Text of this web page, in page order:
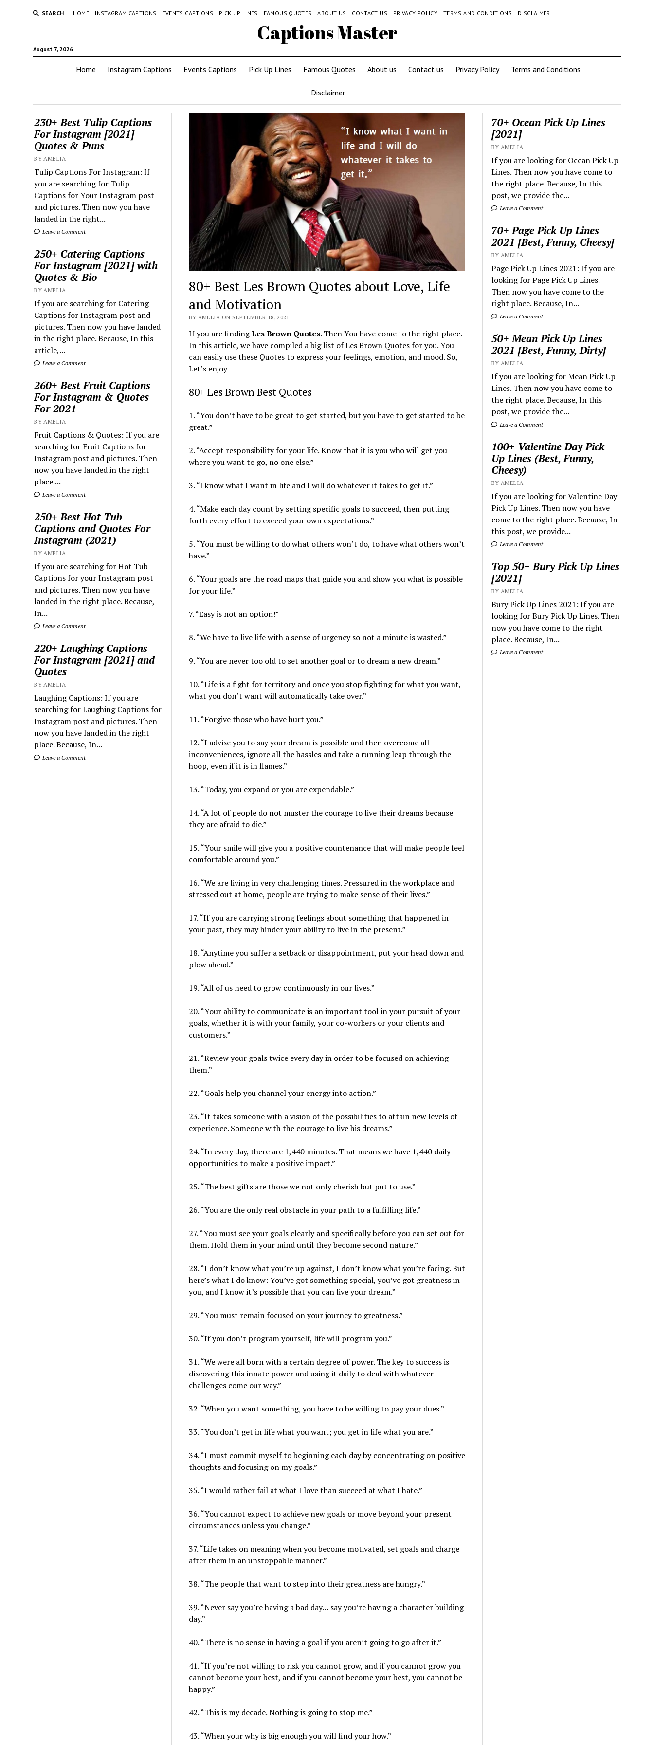
SEARCH HOME INSTAGRAM CAPTIONS EVENTS CAPTIONS PICK UP LINES FAMOUS QUOTES ABOUT US CONTACT US PRIVACY POLICY TERMS AND CONDITIONS DISCLAIMER
Captions Master
August 7, 2026
Home Instagram Captions Events Captions Pick Up Lines Famous Quotes About us Contact us Privacy Policy Terms and Conditions
Disclaimer
230+ Best Tulip Captions
For Instagram [2021]
Quotes & Puns
BY AMELIA
Tulip Captions For Instagram: If
you are searching for Tulip
Captions for Your Instagram post
and pictures. Then now you have
landed in the right...
Leave a Comment
250+ Catering Captions
For Instagram [2021] with
Quotes & Bio
BY AMELIA
If you are searching for Catering
Captions for Instagram post and
pictures. Then now you have landed
in the right place. Because, In this
article,...
Leave a Comment
260+ Best Fruit Captions
For Instagram & Quotes
For 2021
BY AMELIA
Fruit Captions & Quotes: If you are
searching for Fruit Captions for
Instagram post and pictures. Then
now you have landed in the right
place....
Leave a Comment
250+ Best Hot Tub
Captions and Quotes For
Instagram (2021)
BY AMELIA
If you are searching for Hot Tub
Captions for your Instagram post
and pictures. Then now you have
landed in the right place. Because,
In...
Leave a Comment
220+ Laughing Captions
For Instagram [2021] and
Quotes
BY AMELIA
Laughing Captions: If you are
searching for Laughing Captions for
Instagram post and pictures. Then
now you have landed in the right
place. Because, In...
Leave a Comment
80+ Best Les Brown Quotes about Love, Life
and Motivation
BY AMELIA ON SEPTEMBER 18, 2021
If you are findingLes Brown Quotes. Then You have come to the right place.
In this article, we have compiled a big list of Les Brown Quotes for you. You
can easily use these Quotes to express your feelings, emotion, and mood. So,
Let’s enjoy.
80+ Les Brown Best Quotes
1. “You don’t have to be great to get started, but you have to get started to be
great.”
2. “Accept responsibility for your life. Know that it is you who will get you
where you want to go, no one else.”
3. “I know what I want in life and I will do whatever it takes to get it.”
4. “Make each day count by setting specific goals to succeed, then putting
forth every effort to exceed your own expectations.”
5. “You must be willing to do what others won’t do, to have what others won’t
have.”
6. “Your goals are the road maps that guide you and show you what is possible
for your life.”
7. “Easy is not an option!”
8. “We have to live life with a sense of urgency so not a minute is wasted.”
9. “You are never too old to set another goal or to dream a new dream.”
10. “Life is a fight for territory and once you stop fighting for what you want,
what you don’t want will automatically take over.”
11. “Forgive those who have hurt you.”
12. “I advise you to say your dream is possible and then overcome all
inconveniences, ignore all the hassles and take a running leap through the
hoop, even if it is in flames.”
13. “Today, you expand or you are expendable.”
14. “A lot of people do not muster the courage to live their dreams because
they are afraid to die.”
15. “Your smile will give you a positive countenance that will make people feel
comfortable around you.”
16. “We are living in very challenging times. Pressured in the workplace and
stressed out at home, people are trying to make sense of their lives.”
17. “If you are carrying strong feelings about something that happened in
your past, they may hinder your ability to live in the present.”
18. “Anytime you suffer a setback or disappointment, put your head down and
plow ahead.”
19. “All of us need to grow continuously in our lives.”
20. “Your ability to communicate is an important tool in your pursuit of your
goals, whether it is with your family, your co-workers or your clients and
customers.”
21. “Review your goals twice every day in order to be focused on achieving
them.”
22. “Goals help you channel your energy into action.”
23. “It takes someone with a vision of the possibilities to attain new levels of
experience. Someone with the courage to live his dreams.”
24. “In every day, there are 1,440 minutes. That means we have 1,440 daily
opportunities to make a positive impact.”
25. “The best gifts are those we not only cherish but put to use.”
26. “You are the only real obstacle in your path to a fulfilling life.”
27. “You must see your goals clearly and specifically before you can set out for
them. Hold them in your mind until they become second nature.”
28. “I don’t know what you’re up against, I don’t know what you’re facing. But
here’s what I do know: You’ve got something special, you’ve got greatness in
you, and I know it’s possible that you can live your dream.”
29. “You must remain focused on your journey to greatness.”
30. “If you don’t program yourself, life will program you.”
31. “We were all born with a certain degree of power. The key to success is
discovering this innate power and using it daily to deal with whatever
challenges come our way.”
32. “When you want something, you have to be willing to pay your dues.”
33. “You don’t get in life what you want; you get in life what you are.”
34. “I must commit myself to beginning each day by concentrating on positive
thoughts and focusing on my goals.”
35. “I would rather fail at what I love than succeed at what I hate.”
36. “You cannot expect to achieve new goals or move beyond your present
circumstances unless you change.”
37. “Life takes on meaning when you become motivated, set goals and charge
after them in an unstoppable manner.”
38. “The people that want to step into their greatness are hungry.”
39. “Never say you’re having a bad day… say you’re having a character building
day.”
40. “There is no sense in having a goal if you aren’t going to go after it.”
41. “If you’re not willing to risk you cannot grow, and if you cannot grow you
cannot become your best, and if you cannot become your best, you cannot be
happy.”
42. “This is my decade. Nothing is going to stop me.”
43. “When your why is big enough you will find your how.”
70+ Ocean Pick Up Lines
[2021]
BY AMELIA
If you are looking for Ocean Pick Up
Lines. Then now you have come to
the right place. Because, In this
post, we provide the...
Leave a Comment
70+ Page Pick Up Lines
2021 [Best, Funny, Cheesy]
BY AMELIA
Page Pick Up Lines 2021: If you are
looking for Page Pick Up Lines.
Then now you have come to the
right place. Because, In...
Leave a Comment
50+ Mean Pick Up Lines
2021 [Best, Funny, Dirty]
BY AMELIA
If you are looking for Mean Pick Up
Lines. Then now you have come to
the right place. Because, In this
post, we provide the...
Leave a Comment
100+ Valentine Day Pick
Up Lines (Best, Funny,
Cheesy)
BY AMELIA
If you are looking for Valentine Day
Pick Up Lines. Then now you have
come to the right place. Because, In
this post, we provide...
Leave a Comment
Top 50+ Bury Pick Up Lines
[2021]
BY AMELIA
Bury Pick Up Lines 2021: If you are
looking for Bury Pick Up Lines. Then
now you have come to the right
place. Because, In...
Leave a Comment